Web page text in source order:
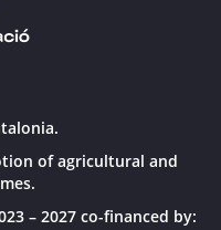
of agricultural and
– 2027 co-financed by: